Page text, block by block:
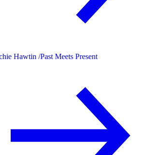
Hawtin /Past Meets Present